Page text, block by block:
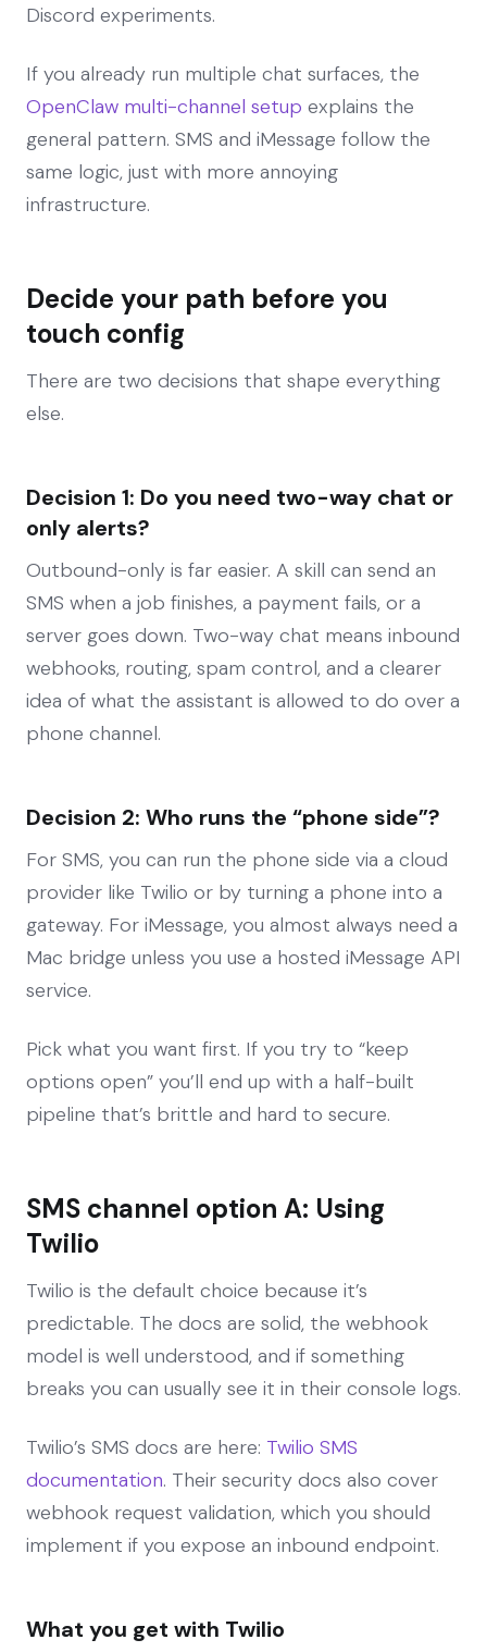
Discord experiments.
If you already run multiple chat surfaces, the
OpenClaw multi-channel setup explains the
general pattern. SMS and iMessage follow the
same logic, just with more annoying
infrastructure.
Decide your path before you
touch config
There are two decisions that shape everything
else.
Decision 1: Do you need two-way chat or
only alerts?
Outbound-only is far easier. A skill can send an
SMS when a job finishes, a payment fails, or a
server goes down. Two-way chat means inbound
webhooks, routing, spam control, and a clearer
idea of what the assistant is allowed to do over a
phone channel.
Decision 2: Who runs the “phone side”?
For SMS, you can run the phone side via a cloud
provider like Twilio or by turning a phone into a
gateway. For iMessage, you almost always need a
Mac bridge unless you use a hosted iMessage API
service.
Pick what you want first. If you try to “keep
options open” you’ll end up with a half-built
pipeline that’s brittle and hard to secure.
SMS channel option A: Using
Twilio
Twilio is the default choice because it’s
predictable. The docs are solid, the webhook
model is well understood, and if something
breaks you can usually see it in their console logs.
Twilio’s SMS docs are here: Twilio SMS
documentation. Their security docs also cover
webhook request validation, which you should
implement if you expose an inbound endpoint.
What you get with Twilio